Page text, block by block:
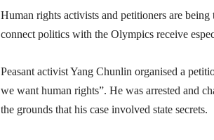
Human rights activists and petitioners are
connect politics with the Olympics receive
Peasant activist Yang Chunlin organised a
we want human rights”. He was arrested and
the grounds that his case involved state secrets.